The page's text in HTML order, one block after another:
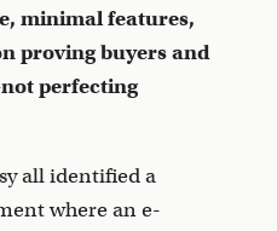
minimal features,
proving buyers and
perfecting
all identified a
where an e-